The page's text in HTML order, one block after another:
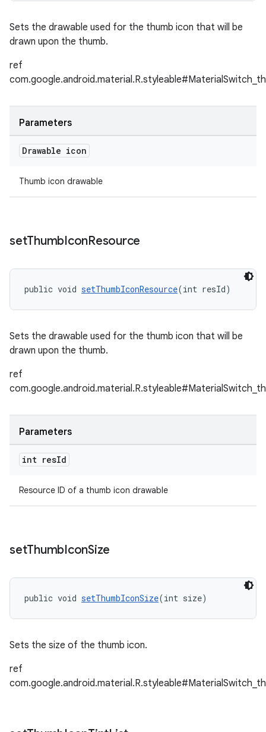
Sets the drawable used for the thumb icon that will be
drawn upon the thumb.
ref
Parameters
Drawable icon
Thumb icon drawable
setThumbIconResource
public void setThumbIconResource(int resId)
Sets the drawable used for the thumb icon that will be
drawn upon the thumb.
ref
Parameters
int resId
Resource ID of a thumb icon drawable
setThumbIconSize
public void setThumbIconSize(int size)
Sets the size of the thumb icon.
ref